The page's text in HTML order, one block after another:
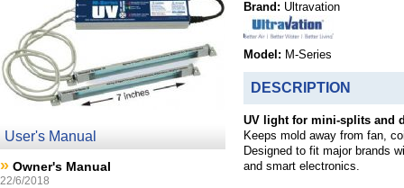
User's Manual
» Owner's Manual
22/6/2018
Brand: Ultravation
Model: M-Series
DESCRIPTION
UV light for mini-splits and
Keeps mold away from fan,
Designed to fit major brands
and smart electronics.